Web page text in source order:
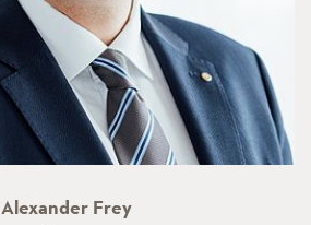
Alexander Frey